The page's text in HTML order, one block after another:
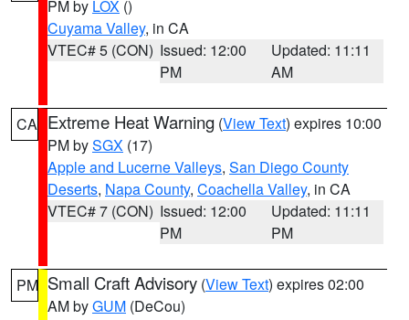
PM by LOX ()
Cuyama Valley, in CA
VTEC# 5 (CON) Issued: 12:00
PM
Updated: 11:11
AM
CA Extreme Heat Warning (View Text) expires 10:00
PM bySGX (17)
Apple and Lucerne Valleys, San Diego County
Deserts, Napa County, Coachella Valley, in CA
VTEC# 7 (CON) Issued: 12:00
PM
Updated: 11:11
PM
PM Small Craft Advisory (View Text) expires 02:00
AM byGUM (DeCou)